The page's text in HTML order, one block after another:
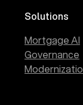
Solutions
Mortgage AI
Governance